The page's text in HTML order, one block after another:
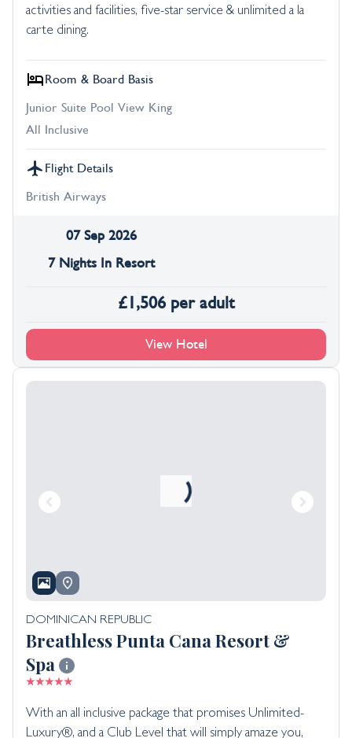
activities and facilities, five-star service & unlimited a la
carte dining.
Room & Board Basis
Junior Suite Pool View King
All Inclusive
Flight Details
British Airways
07 Sep 2026
7 Nights In Resort
£1,506 per adult
View Hotel
DOMINICAN REPUBLIC
Breathless Punta Cana Resort &
Spa
With an all inclusive package that promises Unlimited-
Luxury®, and a Club Level that will simply amaze you,